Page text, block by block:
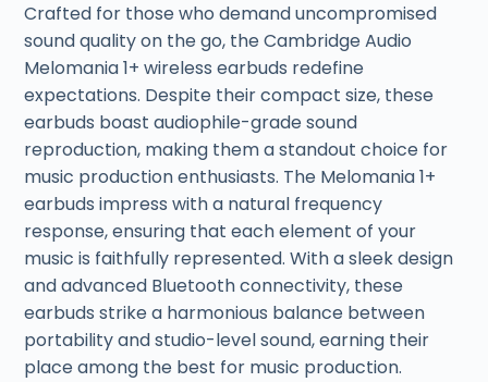
Crafted for those who demand uncompromised
sound quality on the go, the Cambridge Audio
Melomania 1+ wireless earbuds redefine
expectations. Despite their compact size, these
earbuds boast audiophile-grade sound
reproduction, making them a standout choice for
music production enthusiasts. The Melomania 1+
earbuds impress with a natural frequency
response, ensuring that each element of your
music is faithfully represented. With a sleek design
and advanced Bluetooth connectivity, these
earbuds strike a harmonious balance between
portability and studio-level sound, earning their
place among the best for music production.